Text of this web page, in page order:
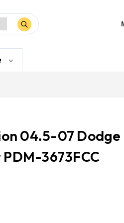
04.5-07 Dodge
3673FCC